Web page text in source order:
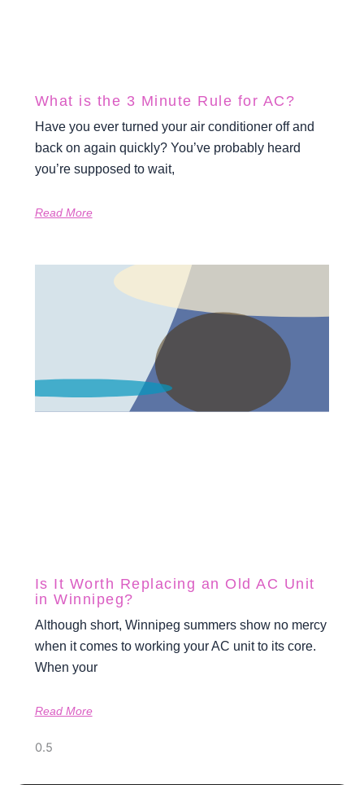
What is the 3 Minute Rule for AC?
Have you ever turned your air conditioner off and
back on again quickly? You’ve probably heard
you’re supposed to wait,
Read More
Is It Worth Replacing an Old AC Unit
in Winnipeg?
Although short, Winnipeg summers show no mercy
when it comes to working your AC unit to its core.
When your
Read More